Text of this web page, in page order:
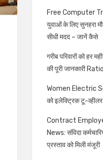
Free Computer
युवाओं के लिए सुनहरा
सीधी मदद – जानें कैसे
गरीब परिवारों को हर
की पूरी जानकारी
Women Electric
को इलेक्ट्रिक टू-
Contract
News: संविदा
प्रस्ताव को मिली मंजूरी